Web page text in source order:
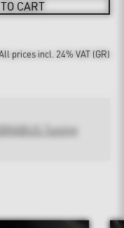
CART
All prices incl. 24% VAT (GR)
Tuning